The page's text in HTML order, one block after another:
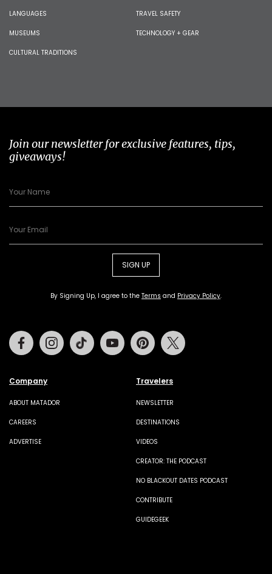
LANGUAGES
MUSEUMS
CULTURAL TRADITIONS
TRAVEL SAFETY
TECHNOLOGY + GEAR
Join our newsletter for exclusive features, tips,
giveaways!
SIGN UP
By Signing Up, I agree to the Terms and Privacy Policy.
Company
ABOUT MATADOR
CAREERS
ADVERTISE
Travelers
NEWSLETTER
DESTINATIONS
VIDEOS
CREATOR: THE PODCAST
NO BLACKOUT DATES PODCAST
CONTRIBUTE
GUIDEGEEK
FacebookInstagramTiktok Youtube Pinterest